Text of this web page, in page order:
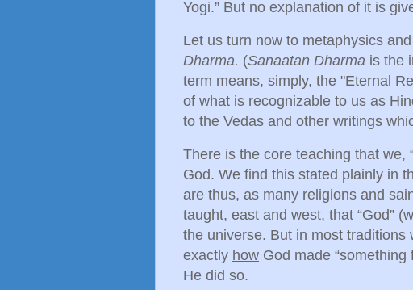
Yogi.” But no explanation of it is
Let us turn now to metaphysics
Dharma. (Sanaatan Dharma is the
term means, simply, the "Eternal
of what is recognizable to us as
to the Vedas and other writings
There is the core teaching that we,
God. We find this stated plainly in
are thus, as many religions and
taught, east and west, that “God”
the universe. But in most traditions
exactly how God made
He did so.